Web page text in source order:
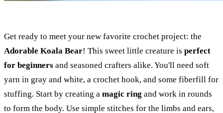
Get ready to meet your new favorite crochet project: the
Adorable Koala Bear! This sweet little creature is perfect
for beginners and seasoned crafters alike. You'll need soft
yarn in gray and white, a crochet hook, and some fiberfill for
stuffing. Start by creating a magic ring and work in rounds
to form the body. Use simple stitches for the limbs and ears,